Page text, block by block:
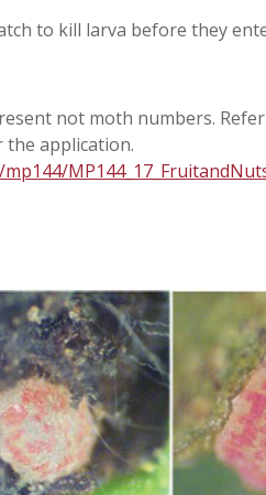
to kill larva before they
not moth numbers.
application.